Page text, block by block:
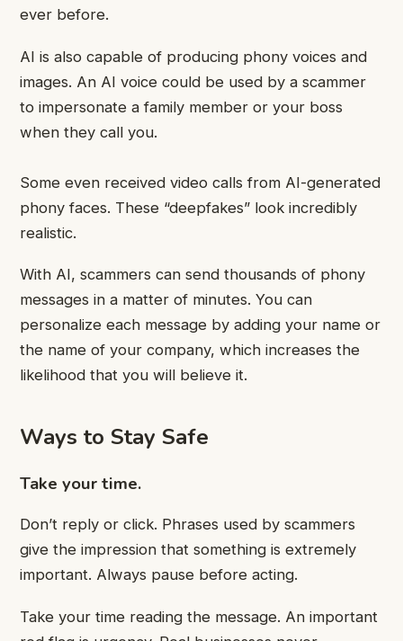
ever before.
AI is also capable of producing phony voices and
images. An AI voice could be used by a scammer
to impersonate a family member or your boss
when they call you.
Some even received video calls from AI-generated
phony faces. These “deepfakes” look incredibly
realistic.
With AI, scammers can send thousands of phony
messages in a matter of minutes. You can
personalize each message by adding your name or
the name of your company, which increases the
likelihood that you will believe it.
Ways to Stay Safe
Take your time.
Don’t reply or click. Phrases used by scammers
give the impression that something is extremely
important. Always pause before acting.
Take your time reading the message. An important